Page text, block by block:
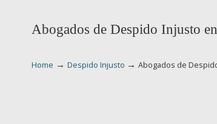
Abogados de Despido Injusto
Home → Despido Injusto → Abogados de